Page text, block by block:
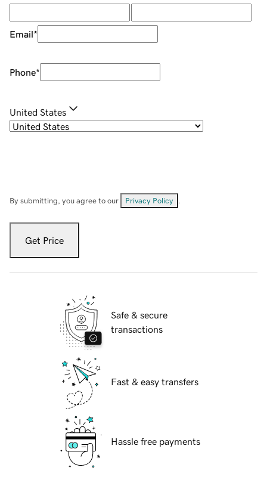
Email*
Phone*
United States
By submitting, you agree to our Privacy Policy
Get Price
Safe & secure
transactions
Fast & easy transfers
Hassle free payments